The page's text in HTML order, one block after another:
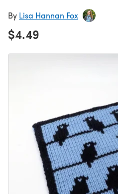
By Lisa Hannan Fox
$4.49